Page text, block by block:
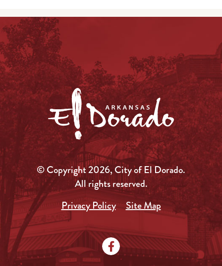
© Copyright 2026, City of El Dorado.
All rights reserved.
Privacy Policy
Site Map